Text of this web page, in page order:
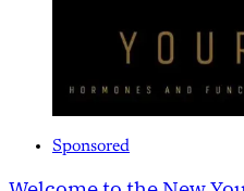
Sponsored